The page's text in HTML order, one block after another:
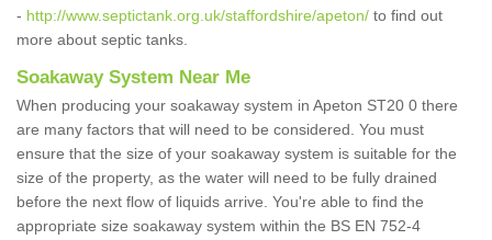
- http://www.septictank.org.uk/staffordshire/apeton/ to find out
more about septic tanks.
Soakaway System Near Me
When producing your soakaway system in Apeton ST20 0 there
are many factors that will need to be considered. You must
ensure that the size of your soakaway system is suitable for the
size of the property, as the water will need to be fully drained
before the next flow of liquids arrive. You're able to find the
appropriate size soakaway system within the BS EN 752-4